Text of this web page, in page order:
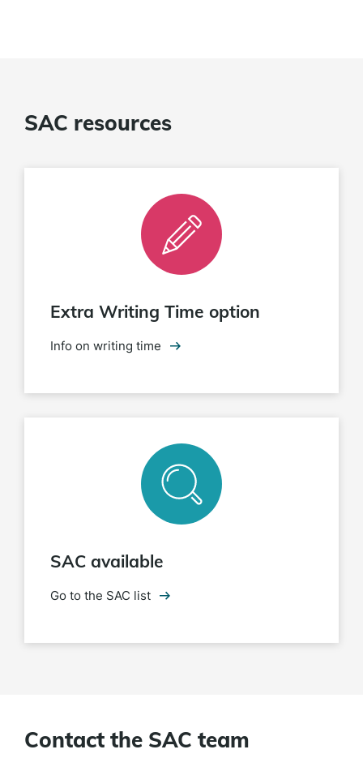
SAC resources
Extra Writing Time option
Info on writing time
SAC available
Go to the SAC list
Contact the SAC team